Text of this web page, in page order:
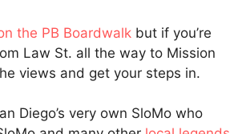
the PB Boardwalk but if you’re
Law St. all the way to Mission
views and get your steps in.
Diego’s very own SloMo who